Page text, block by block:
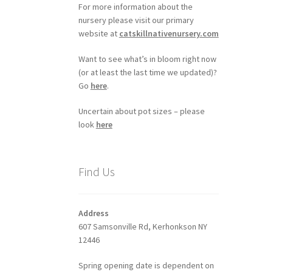
For more information about the
nursery please visit our primary
website at catskillnativenursery.com
Want to see what’s in bloom right now
(or at least the last time we updated)?
Go here.
Uncertain about pot sizes – please
look here
Find Us
Address
607 Samsonville Rd, Kerhonkson NY
12446
Spring opening date is dependent on